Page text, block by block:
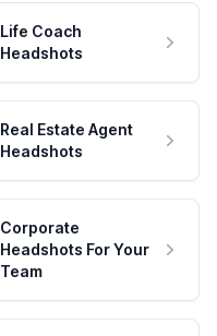
Life Coach
Headshots
Real Estate Agent
Headshots
Corporate
Headshots For Your
Team